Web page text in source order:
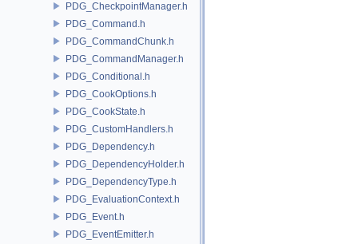
PDG_CheckpointManager.h
PDG_Command.h
PDG_CommandChunk.h
PDG_CommandManager.h
PDG_Conditional.h
PDG_CookOptions.h
PDG_CookState.h
PDG_CustomHandlers.h
PDG_Dependency.h
PDG_DependencyHolder.h
PDG_DependencyType.h
PDG_EvaluationContext.h
PDG_Event.h
PDG_EventEmitter.h